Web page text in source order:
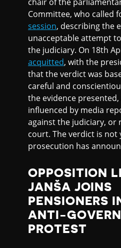
Committee, who called
session, describing the
unacceptable attempt
the judiciary. On 18th
acquitted, with the
that the verdict was
careful and
the evidence
influenced by media
against the judiciary, or
court. The verdict is not
prosecution has
OPPOSITION
JANŠA JOINS
PENSIONERS
ANTI-
PROTEST